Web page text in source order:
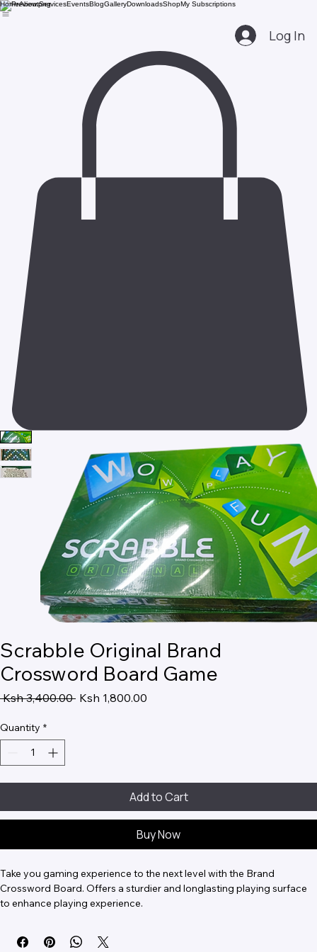
HomeAboutServicesEventsBlogGalleryDownloadsShopMy Subscriptions
Log In
Scrabble Original Brand
Crossword Board Game
Ksh 3,400.00 Regular
Ksh 1,800.00
Quantity *
Add to Cart
Buy Now
Take you gaming experience to the next level with the Brand
Crossword Board. Offers a sturdier and longlasting playing surface
to enhance playing experience.